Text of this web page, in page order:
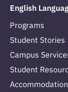
English
Programs
Student Stories
Campus
Student